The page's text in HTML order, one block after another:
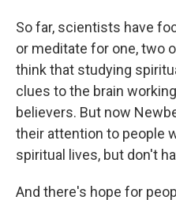
So far, scientists have
or meditate for one, two
think that studying
clues to the brain
believers. But now
their attention to people
spiritual lives, but don't
And there's hope for